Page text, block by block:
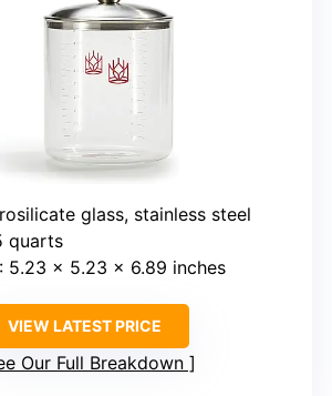
glass, stainless steel
quarts
: 5.23 x 5.23 x 6.89 inches
VIEW LATEST PRICE
Our Full Breakdown